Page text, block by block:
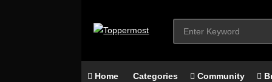
Home Categories Community